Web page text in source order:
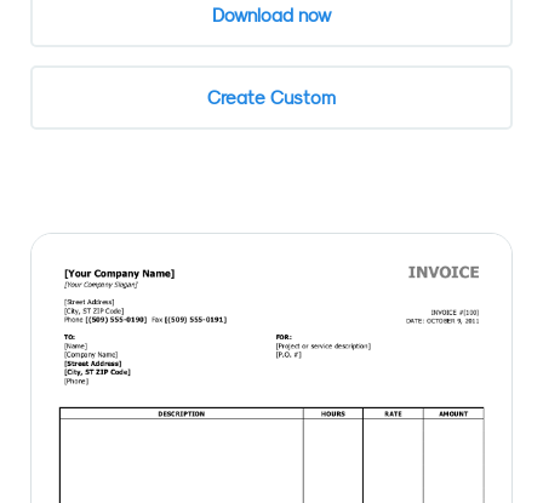
Download now
Create Custom